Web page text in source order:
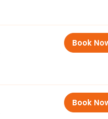
Book
Book